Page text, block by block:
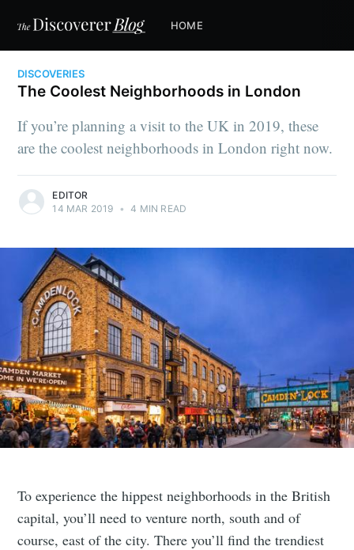
HOME
DISCOVERIES
The Coolest Neighborhoods in London
If you’re planning a visit to the UK in 2019, these
are the coolest neighborhoods in London right now.
EDITOR
14 MAR 2019 • 4 MIN READ
To experience the hippest neighborhoods in the British
capital, you’ll need to venture north, south and of
course, east of the city. There you’ll find the trendiest